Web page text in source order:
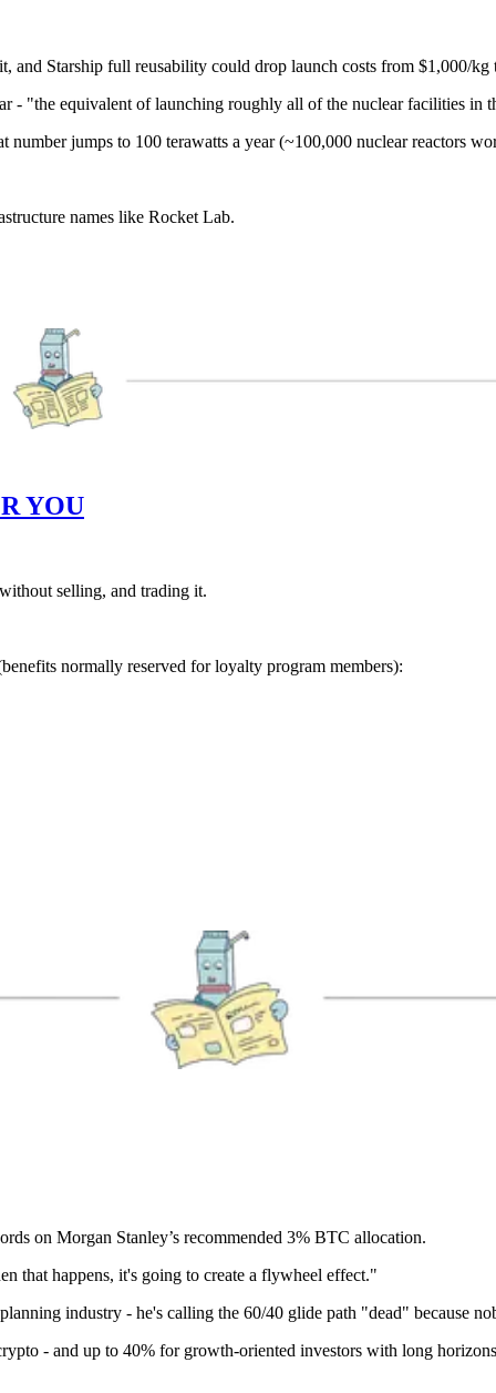
and Starship full reusability could drop launch costs from $1,000/kg
- "the equivalent of launching roughly all of the nuclear facilities in
number jumps to 100 terawatts a year (~100,000 nuclear reactors
names like Rocket Lab.
YOU
selling, and trading it.
normally reserved for loyalty program members):
on Morgan Stanley’s recommended 3% BTC allocation.
that happens, it's going to create a flywheel effect."
industry - he's calling the 60/40 glide path "dead" because
- and up to 40% for growth-oriented investors with long